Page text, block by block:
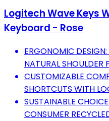
Logitech Wave Keys
Keyboard - Rose
ERGONOMIC
NATURAL SHOULDER
CUSTOMIZABLE
SHORTCUTS WITH
SUSTAINABLE
CONSUMER